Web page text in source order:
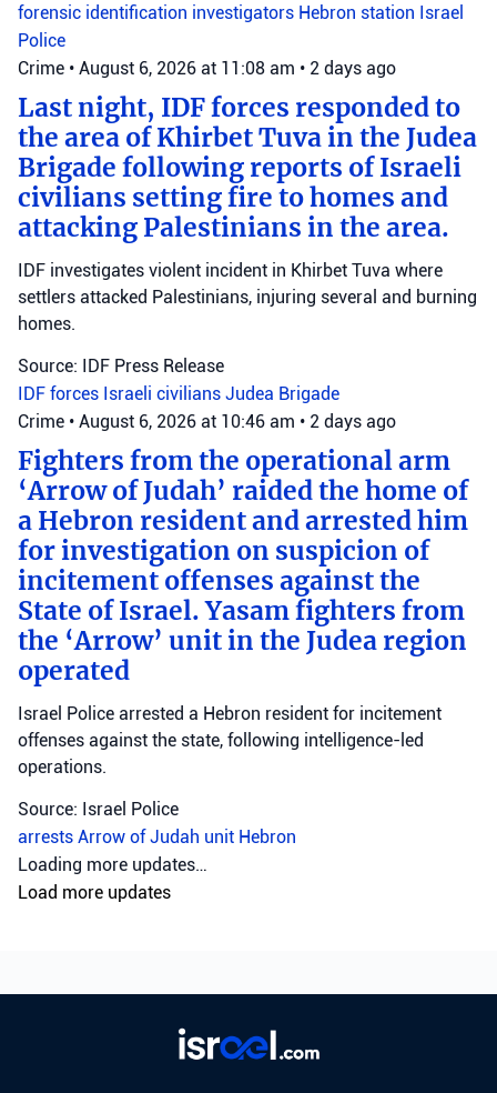
forensic identification investigators Hebron station Israel
Police
Crime • August 6, 2026 at 11:08 am • 2 days ago
Last night, IDF forces responded to
the area of Khirbet Tuva in the Judea
Brigade following reports of Israeli
civilians setting fire to homes and
attacking Palestinians in the area.
IDF investigates violent incident in Khirbet Tuva where
settlers attacked Palestinians, injuring several and burning
homes.
Source: IDF Press Release
IDF forces Israeli civilians Judea Brigade
Crime • August 6, 2026 at 10:46 am • 2 days ago
Fighters from the operational arm
‘Arrow of Judah’ raided the home of
a Hebron resident and arrested him
for investigation on suspicion of
incitement offenses against the
State of Israel. Yasam fighters from
the ‘Arrow’ unit in the Judea region
operated
Israel Police arrested a Hebron resident for incitement
offenses against the state, following intelligence-led
operations.
Source: Israel Police
arrests Arrow of Judah unit Hebron
Loading more updates…
Load more updates